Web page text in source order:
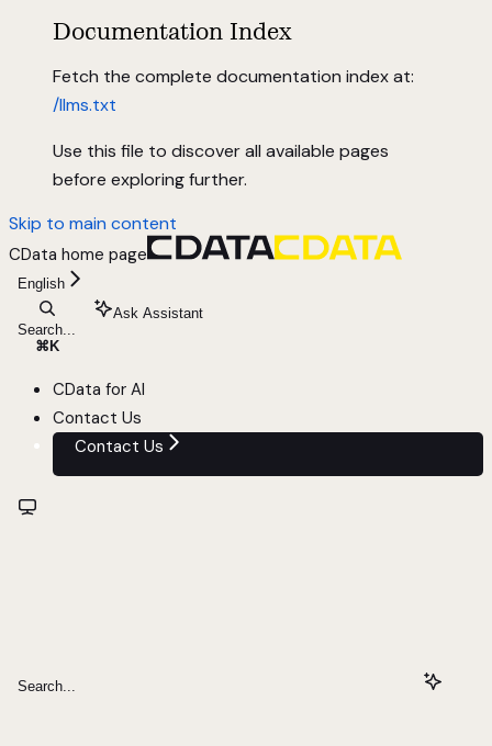
Documentation Index
Fetch the complete documentation index at:
/llms.txt
Use this file to discover all available pages
before exploring further.
Skip to main content
CData home page
English
Search...
⌘ K
Ask Assistant
CData for AI
Contact Us
Contact Us
Search...